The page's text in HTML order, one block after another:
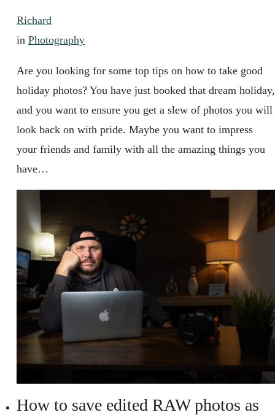
Richard
in Photography
Are you looking for some top tips on how to take good
holiday photos? You have just booked that dream holiday,
and you want to ensure you get a slew of photos you will
look back on with pride. Maybe you want to impress
your friends and family with all the amazing things you
have…
How to save edited RAW photos as